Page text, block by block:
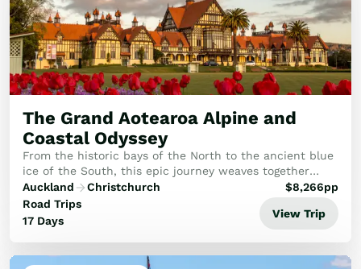
The Grand Aotearoa Alpine and
Coastal Odyssey
From the historic bays of the North to the ancient blue
ice of the South, this epic journey weaves together
geothermal wonders, alpine glaciers, and world-class
rail travel.
Auckland
Christchurch
Road Trips
17 Days
$8,266pp
View Trip